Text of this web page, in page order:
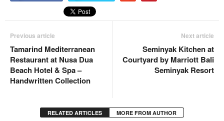
Previous article
Tamarind Mediterranean
Restaurant at Nusa Dua
Beach Hotel & Spa –
Handwritten Collection
Next article
Seminyak Kitchen at
Courtyard by Marriott Bali
Seminyak Resort
RELATED ARTICLES MORE FROM AUTHOR